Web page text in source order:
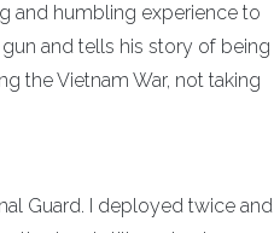
and humbling experience to
and tells his story of being
the Vietnam War, not taking
Guard. I deployed twice and